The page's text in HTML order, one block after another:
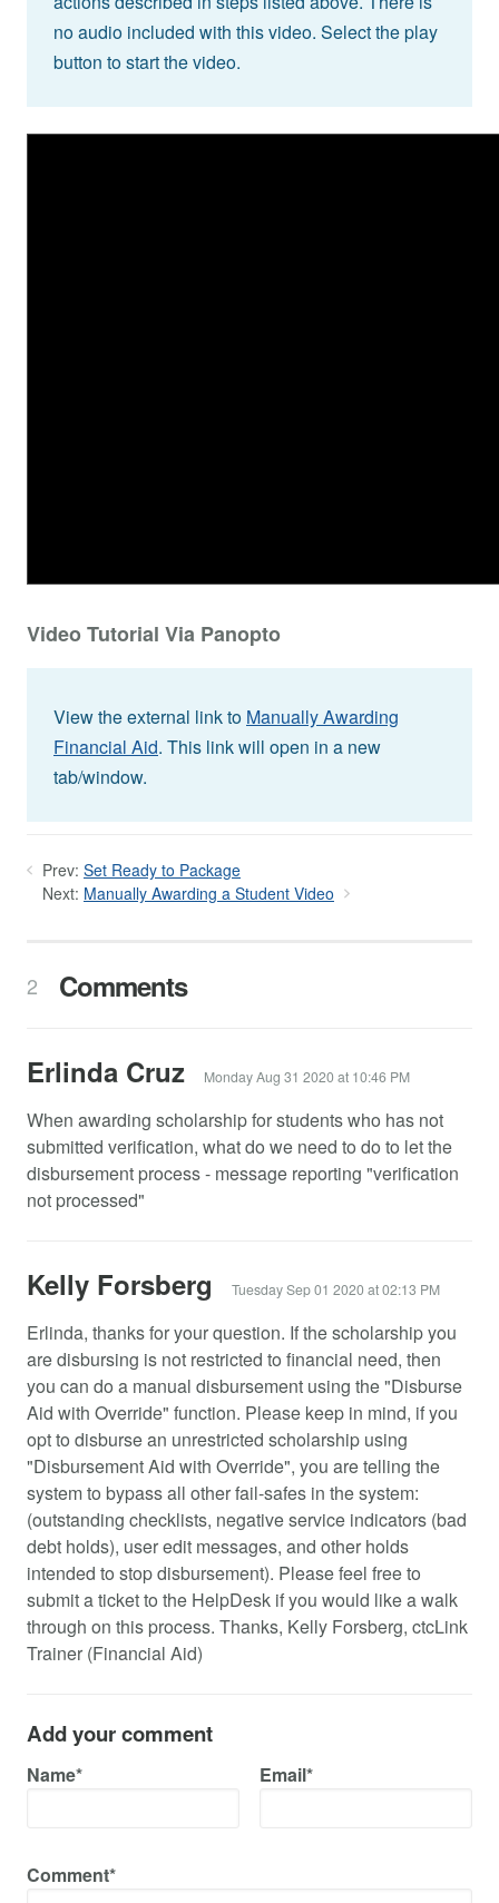
no audio included with this video. Select the play
button to start the video.
Video Tutorial Via Panopto
View the external link to Manually Awarding
Financial Aid. This link will open in a new
tab/window.
Prev: Set Ready to Package
Next: Manually Awarding a Student Video
2 Comments
Erlinda Cruz Monday Aug 31 2020 at 10:46 PM
When awarding scholarship for students who has not
submitted verification, what do we need to do to let the
disbursement process - message reporting "verification
not processed"
Kelly Forsberg Tuesday Sep 01 2020 at 02:13 PM
Erlinda, thanks for your question. If the scholarship you
are disbursing is not restricted to financial need, then
you can do a manual disbursement using the "Disburse
Aid with Override" function. Please keep in mind, if you
opt to disburse an unrestricted scholarship using
"Disbursement Aid with Override", you are telling the
system to bypass all other fail-safes in the system:
(outstanding checklists, negative service indicators (bad
debt holds), user edit messages, and other holds
intended to stop disbursement). Please feel free to
submit a ticket to the HelpDesk if you would like a walk
through on this process. Thanks, Kelly Forsberg, ctcLink
Trainer (Financial Aid)
Add your comment
Name* Email*
Comment*